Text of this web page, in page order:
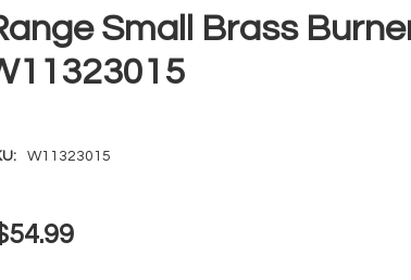
Small Brass
W11323015